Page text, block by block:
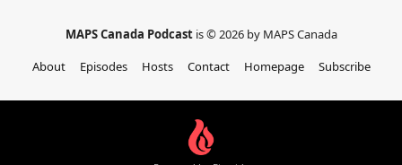
MAPS Canada Podcast is © 2026 by MAPS Canada
About
Episodes Hosts Contact Homepage Subscribe